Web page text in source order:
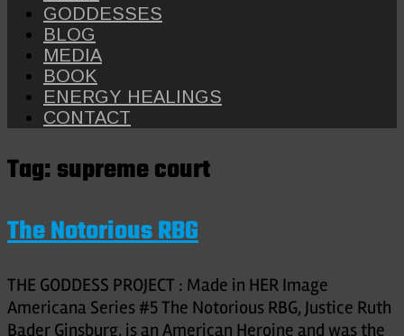
GODDESSES
BLOG
MEDIA
BOOK
ENERGY HEALINGS
CONTACT
Tag:supreme court
The Notorious RBG
THE GODDESS PROJECT : Made in HER Image
Americana Series #5 The Notorious RBG, Justice Ruth
Bader Ginsburg, is an American Heroine and was the